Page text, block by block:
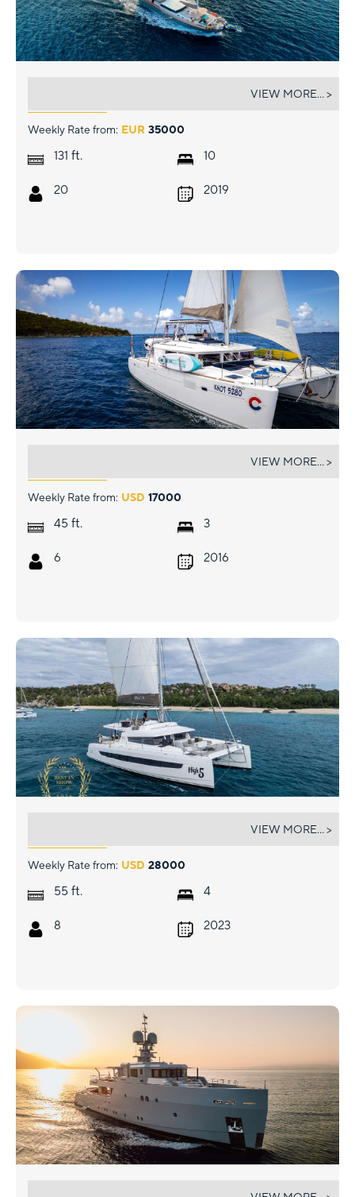
Weekly Rate from: EUR 35000
131 ft.
20
10
2019
VIEW MORE... >
Weekly Rate from: USD 17000
45 ft.
6
3
2016
VIEW MORE... >
Weekly Rate from: USD 28000
55 ft.
8
4
2023
VIEW MORE... >